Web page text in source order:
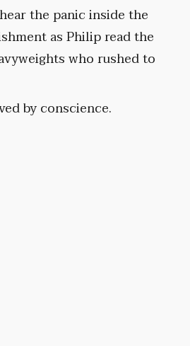
the panic inside the
as Philip read the
who rushed to
by conscience.